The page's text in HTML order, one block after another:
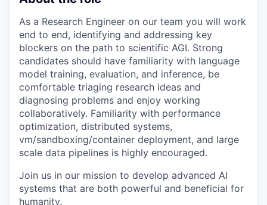
As a Research Engineer on our team you will work
end to end, identifying and addressing key
blockers on the path to scientific AGI. Strong
candidates should have familiarity with language
model training, evaluation, and inference, be
comfortable triaging research ideas and
diagnosing problems and enjoy working
collaboratively. Familiarity with performance
optimization, distributed systems,
vm/sandboxing/container deployment, and large
scale data pipelines is highly encouraged.
Join us in our mission to develop advanced AI
systems that are both powerful and beneficial for
humanity.